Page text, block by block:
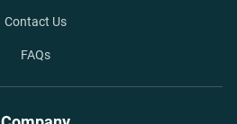
Contact Us
FAQs